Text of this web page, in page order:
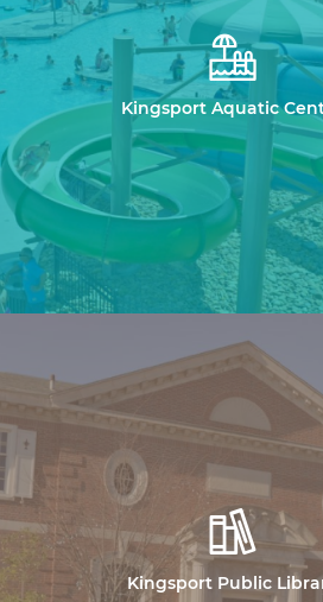
Kingsport Aquatic
Kingsport Public